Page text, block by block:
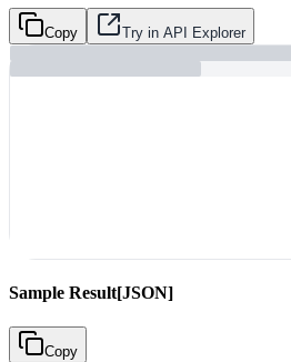
Copy Try in API Explorer
Sample Result[JSON]
Copy